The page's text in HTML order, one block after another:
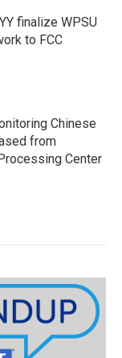
finalize WPSU
to FCC
Chinese
from
Center